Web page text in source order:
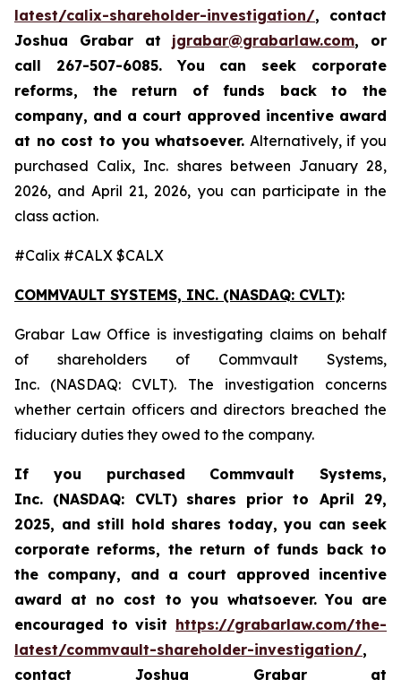
latest/calix-shareholder-investigation/, contact
Joshua Grabar at jgrabar@grabarlaw.com, or
call 267-507-6085. You can seek corporate
reforms, the return of funds back to the
company, and a court approved incentive award
at no cost to you whatsoever. Alternatively, if you
purchased Calix, Inc. shares between January 28,
2026, and April 21, 2026, you can participate in the
class action.
#Calix #CALX $CALX
COMMVAULT SYSTEMS, INC. (NASDAQ: CVLT):
Grabar Law Office is investigating claims on behalf
of shareholders of Commvault Systems,
Inc. (NASDAQ: CVLT). The investigation concerns
whether certain officers and directors breached the
fiduciary duties they owed to the company.
If you purchased Commvault Systems,
Inc. (NASDAQ: CVLT) shares prior to April 29,
2025, and still hold shares today, you can seek
corporate reforms, the return of funds back to
the company, and a court approved incentive
award at no cost to you whatsoever. You are
encouraged to visit https://grabarlaw.com/the-
latest/commvault-shareholder-investigation/,
contact Joshua Grabar at